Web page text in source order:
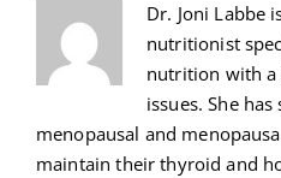
Dr. Joni Labbe
nutritionist
nutrition with a
issues. She
menopausal and
maintain their thyroid and